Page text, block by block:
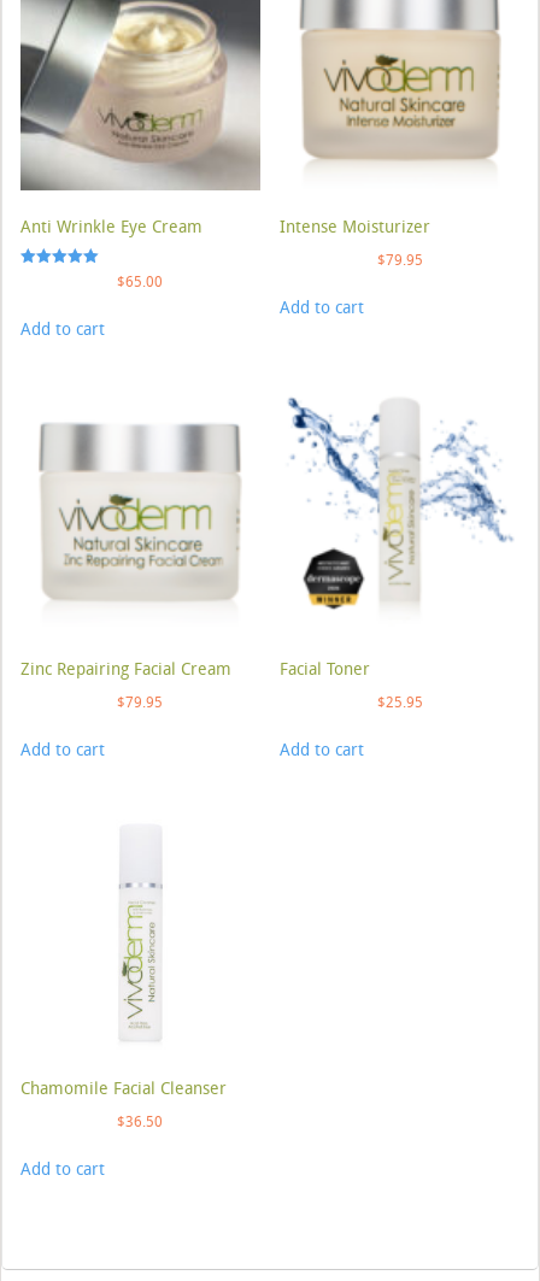
Anti Wrinkle Eye Cream
$65.00
Add to cart
Intense Moisturizer
$79.95
Add to cart
Zinc Repairing Facial Cream
$79.95
Add to cart
Facial Toner
$25.95
Add to cart
Chamomile Facial Cleanser
$36.50
Add to cart